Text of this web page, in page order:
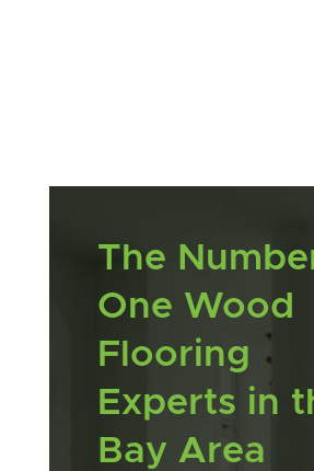
The
One Wood
Flooring
Experts in
Bay Area